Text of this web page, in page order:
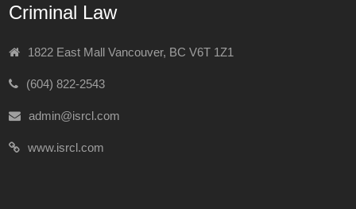
Criminal Law
1822 East Mall Vancouver, BC V6T 1Z1
(604) 822-2543
admin@isrcl.com
www.isrcl.com